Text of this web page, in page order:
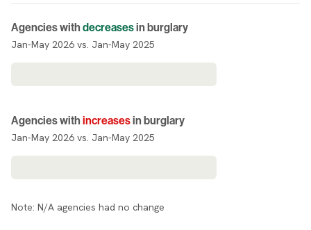
Agencies with decreasesin burglary
Jan-May 2026 vs. Jan-May 2025
Agencies with increasesin burglary
Jan-May 2026 vs. Jan-May 2025
Note: N/A agencies had no change